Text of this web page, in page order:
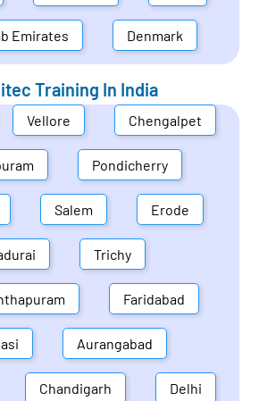
Emirates Denmark
Training In India
Vellore Chengalpet
Pondicherry
Salem Erode
Trichy
Faridabad
Aurangabad
Chandigarh Delhi